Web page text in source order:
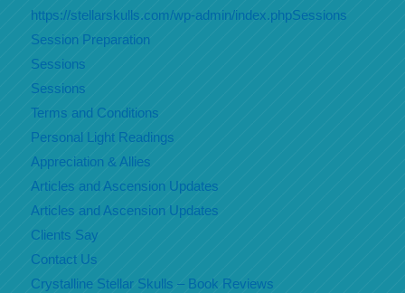
https://stellarskulls.com/wp-admin/index.phpSessions
Session Preparation
Sessions
Sessions
Terms and Conditions
Personal Light Readings
Appreciation & Allies
Articles and Ascension Updates
Articles and Ascension Updates
Clients Say
Contact Us
Crystalline Stellar Skulls – Book Reviews